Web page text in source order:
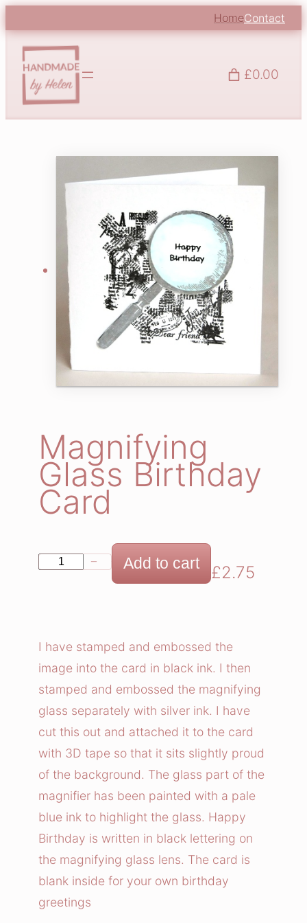
HomeContact
£0.00
Magnifying
Glass Birthday
Card
i
y
i
n
g
G
l
a
s
s
r
t
− Add to cart £2.75
I have stamped and embossed the
image into the card in black ink. I then
stamped and embossed the magnifying
glass separately with silver ink. I have
cut this out and attached it to the card
with 3D tape so that it sits slightly proud
of the background. The glass part of the
magnifier has been painted with a pale
blue ink to highlight the glass. Happy
Birthday is written in black lettering on
the magnifying glass lens. The card is
blank inside for your own birthday
greetings